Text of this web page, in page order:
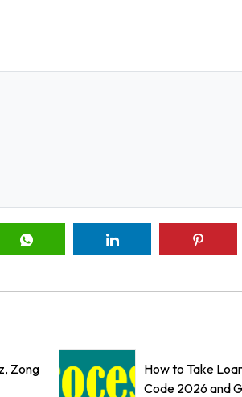
Zong
How to Take
Code 2026 and